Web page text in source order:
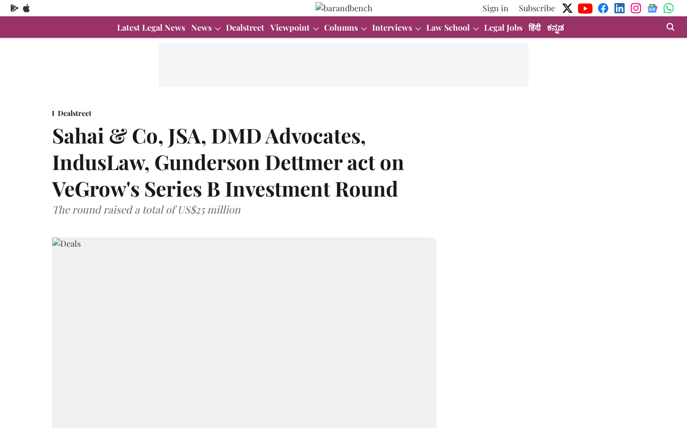
Sign in
Subscribe
Latest Legal News News Dealstreet Viewpoint Columns Interviews Law School Legal Jobs हिंदी ಕನ್ನಡ
Dealstreet
Sahai & Co, JSA, DMD Advocates,
IndusLaw, Gunderson Dettmer act on
VeGrow's Series B Investment Round
The round raised a total of US$25 million